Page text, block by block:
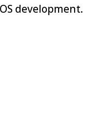
development.